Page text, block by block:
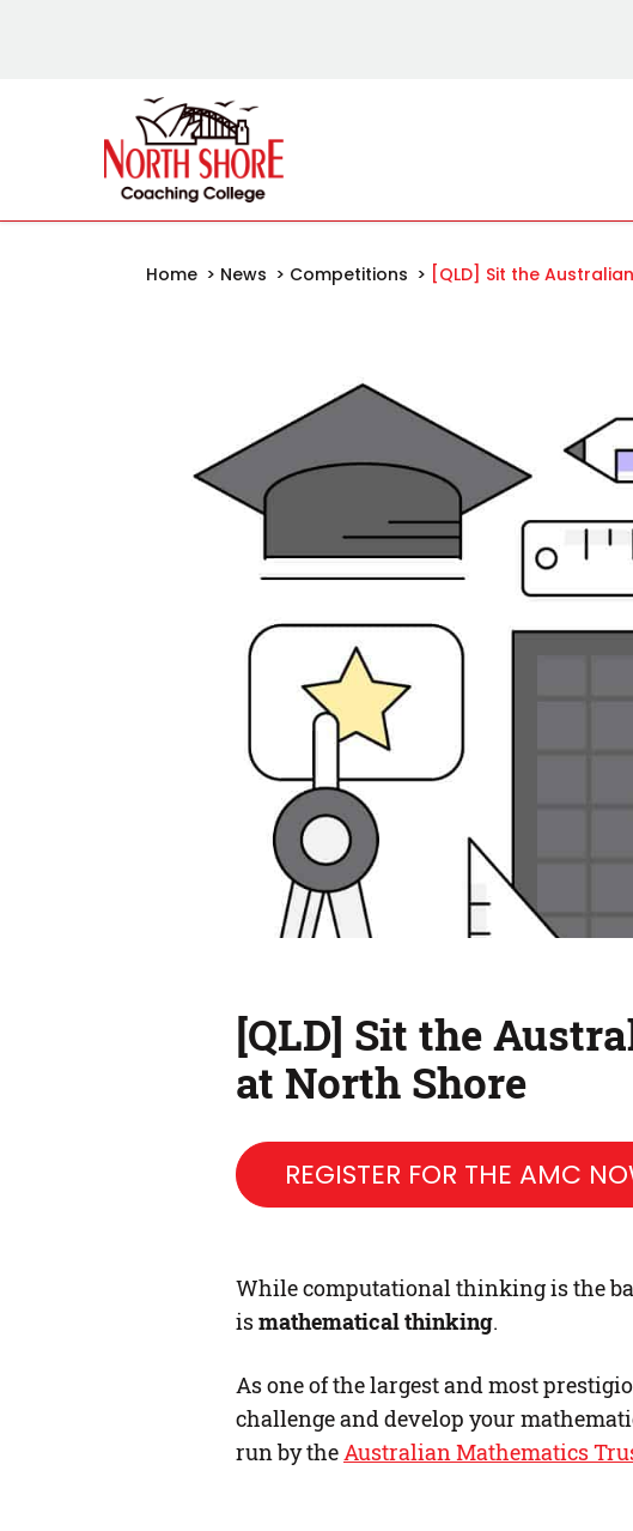
Home > News > Competitions > [QLD] Sit the
[QLD] Sit the
at North Shore
REGISTER FOR THE AMC
While computational thinking is the
ismathematical thinking.
As one of the largest and most
challenge and develop your
run by theAustralian Mathematics